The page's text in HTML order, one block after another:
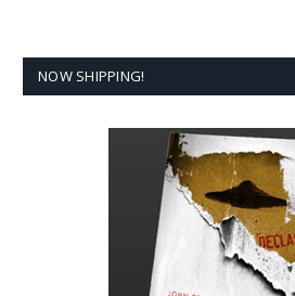
NOW SHIPPING!